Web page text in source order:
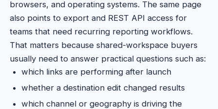
browsers, and operating systems. The same page
also points to export and REST API access for
teams that need recurring reporting workflows.
That matters because shared-workspace buyers
usually need to answer practical questions such as:
which links are performing after launch
whether a destination edit changed results
which channel or geography is driving the